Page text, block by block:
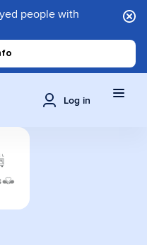
people with
Log in